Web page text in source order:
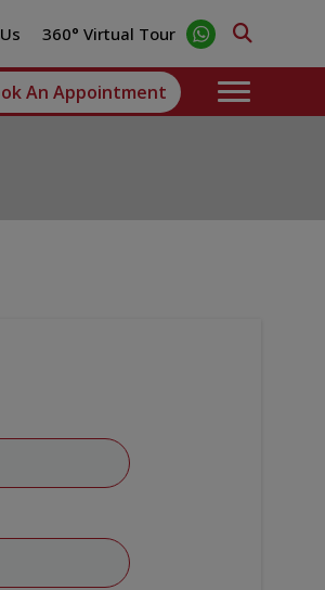
360° Virtual Tour
An Appointment